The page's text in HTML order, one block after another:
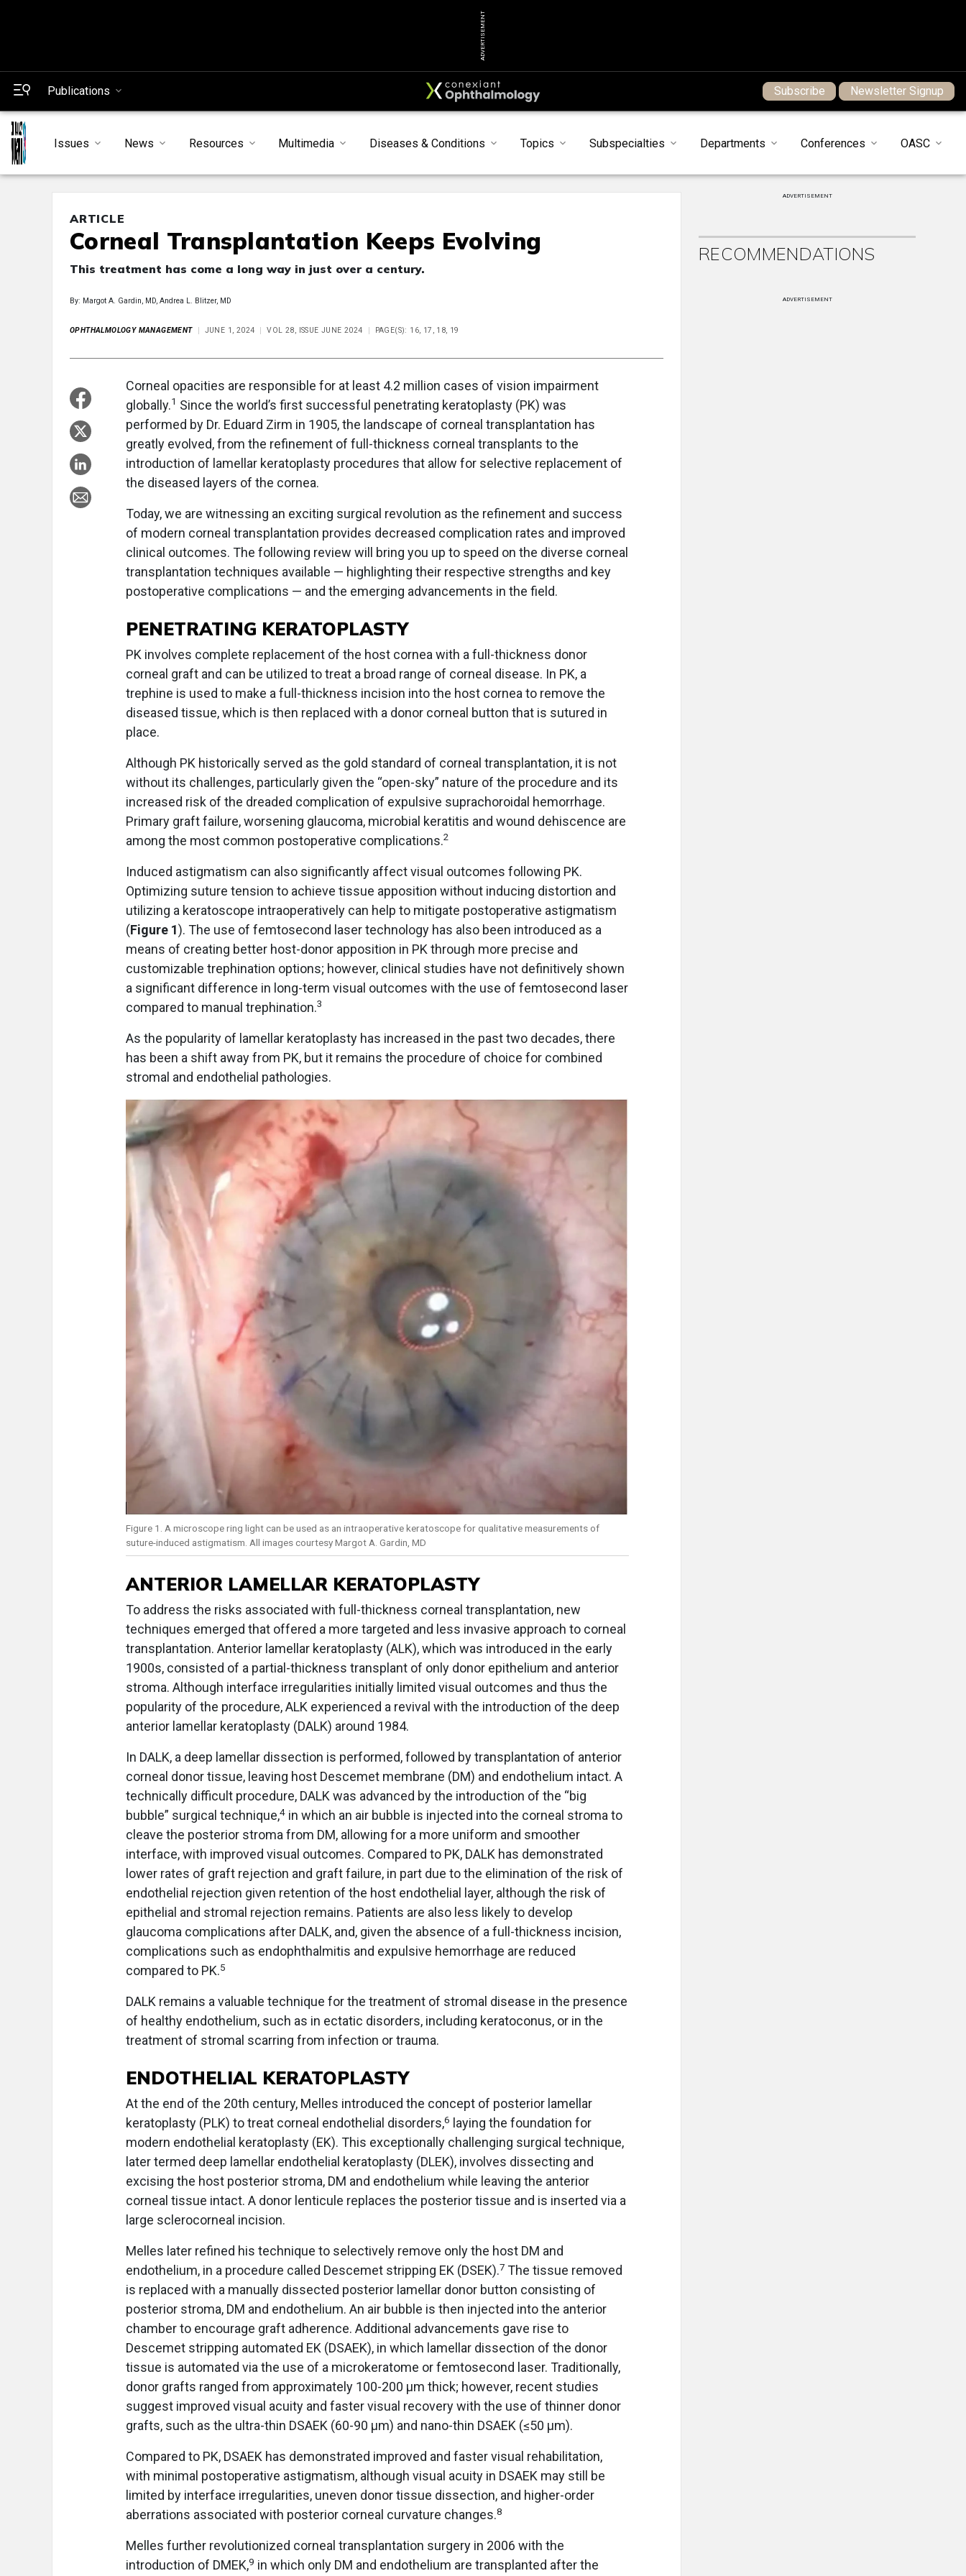
ADVERTISEMENT
Publications Subscribe Newsletter Signup
Issues News Resources Multimedia Diseases & Conditions Topics Subspecialties Departments Conferences OASC
ARTICLE
Corneal Transplantation Keeps Evolving
This treatment has come a long way in just over a century.
By: Margot A. Gardin, MD, Andrea L. Blitzer, MD
OPHTHALMOLOGY MANAGEMENT JUNE 1, 2024 VOL 28, ISSUE JUNE 2024 PAGE(S): 16, 17, 18, 19
Corneal opacities are responsible for at least 4.2 million cases of vision impairment
globally.1 Since the world’s first successful penetrating keratoplasty (PK) was
performed by Dr. Eduard Zirm in 1905, the landscape of corneal transplantation has
greatly evolved, from the refinement of full-thickness corneal transplants to the
introduction of lamellar keratoplasty procedures that allow for selective replacement of
the diseased layers of the cornea.
Today, we are witnessing an exciting surgical revolution as the refinement and success
of modern corneal transplantation provides decreased complication rates and improved
clinical outcomes. The following review will bring you up to speed on the diverse corneal
transplantation techniques available — highlighting their respective strengths and key
postoperative complications — and the emerging advancements in the field.
PENETRATING KERATOPLASTY
PK involves complete replacement of the host cornea with a full-thickness donor
corneal graft and can be utilized to treat a broad range of corneal disease. In PK, a
trephine is used to make a full-thickness incision into the host cornea to remove the
diseased tissue, which is then replaced with a donor corneal button that is sutured in
place.
Although PK historically served as the gold standard of corneal transplantation, it is not
without its challenges, particularly given the “open-sky” nature of the procedure and its
increased risk of the dreaded complication of expulsive suprachoroidal hemorrhage.
Primary graft failure, worsening glaucoma, microbial keratitis and wound dehiscence are
among the most common postoperative complications.2
Induced astigmatism can also significantly affect visual outcomes following PK.
Optimizing suture tension to achieve tissue apposition without inducing distortion and
utilizing a keratoscope intraoperatively can help to mitigate postoperative astigmatism
(Figure 1). The use of femtosecond laser technology has also been introduced as a
means of creating better host-donor apposition in PK through more precise and
customizable trephination options; however, clinical studies have not definitively shown
a significant difference in long-term visual outcomes with the use of femtosecond laser
compared to manual trephination.3
As the popularity of lamellar keratoplasty has increased in the past two decades, there
has been a shift away from PK, but it remains the procedure of choice for combined
stromal and endothelial pathologies.
Figure 1. A microscope ring light can be used as an intraoperative keratoscope for qualitative measurements of
suture-induced astigmatism. All images courtesy Margot A. Gardin, MD
ANTERIOR LAMELLAR KERATOPLASTY
To address the risks associated with full-thickness corneal transplantation, new
techniques emerged that offered a more targeted and less invasive approach to corneal
transplantation. Anterior lamellar keratoplasty (ALK), which was introduced in the early
1900s, consisted of a partial-thickness transplant of only donor epithelium and anterior
stroma. Although interface irregularities initially limited visual outcomes and thus the
popularity of the procedure, ALK experienced a revival with the introduction of the deep
anterior lamellar keratoplasty (DALK) around 1984.
In DALK, a deep lamellar dissection is performed, followed by transplantation of anterior
corneal donor tissue, leaving host Descemet membrane (DM) and endothelium intact. A
technically difficult procedure, DALK was advanced by the introduction of the “big
bubble” surgical technique,4 in which an air bubble is injected into the corneal stroma to
cleave the posterior stroma from DM, allowing for a more uniform and smoother
interface, with improved visual outcomes. Compared to PK, DALK has demonstrated
lower rates of graft rejection and graft failure, in part due to the elimination of the risk of
endothelial rejection given retention of the host endothelial layer, although the risk of
epithelial and stromal rejection remains. Patients are also less likely to develop
glaucoma complications after DALK, and, given the absence of a full-thickness incision,
complications such as endophthalmitis and expulsive hemorrhage are reduced
compared to PK.5
DALK remains a valuable technique for the treatment of stromal disease in the presence
of healthy endothelium, such as in ectatic disorders, including keratoconus, or in the
treatment of stromal scarring from infection or trauma.
ENDOTHELIAL KERATOPLASTY
At the end of the 20th century, Melles introduced the concept of posterior lamellar
keratoplasty (PLK) to treat corneal endothelial disorders,6
laying the foundation for
modern endothelial keratoplasty (EK). This exceptionally challenging surgical technique,
later termed deep lamellar endothelial keratoplasty (DLEK), involves dissecting and
excising the host posterior stroma, DM and endothelium while leaving the anterior
corneal tissue intact. A donor lenticule replaces the posterior tissue and is inserted via a
large sclerocorneal incision.
Melles later refined his technique to selectively remove only the host DM and
endothelium, in a procedure called Descemet stripping EK (DSEK).7 The tissue removed
is replaced with a manually dissected posterior lamellar donor button consisting of
posterior stroma, DM and endothelium. An air bubble is then injected into the anterior
chamber to encourage graft adherence. Additional advancements gave rise to
Descemet stripping automated EK (DSAEK), in which lamellar dissection of the donor
tissue is automated via the use of a microkeratome or femtosecond laser. Traditionally,
donor grafts ranged from approximately 100-200 µm thick; however, recent studies
suggest improved visual acuity and faster visual recovery with the use of thinner donor
grafts, such as the ultra-thin DSAEK (60-90 µm) and nano-thin DSAEK (≤50 µm).
Compared to PK, DSAEK has demonstrated improved and faster visual rehabilitation,
with minimal postoperative astigmatism, although visual acuity in DSAEK may still be
limited by interface irregularities, uneven donor tissue dissection, and higher-order
aberrations associated with posterior corneal curvature changes.8
Melles further revolutionized corneal transplantation surgery in 2006 with the
introduction of DMEK,9 in which only DM and endothelium are transplanted after the
ADVERTISEMENT
RECOMMENDATIONS
ADVERTISEMENT